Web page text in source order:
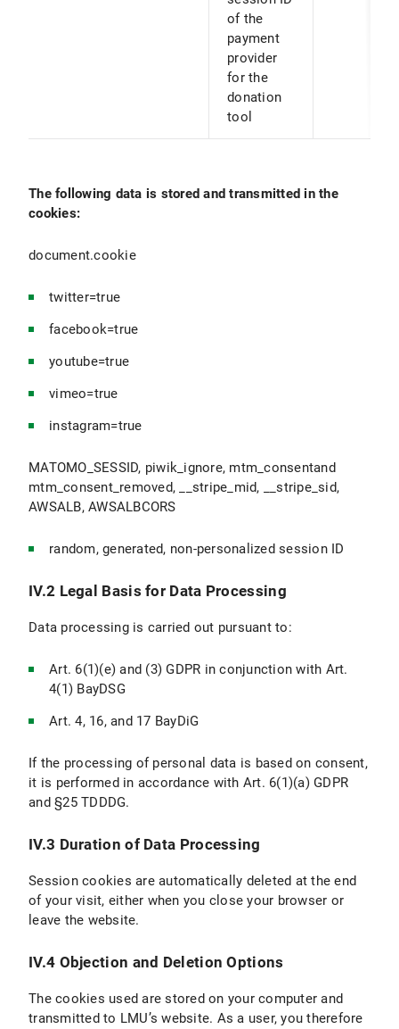
of the
payment
provider
for the
donation
tool
The following data is stored and transmitted in the
cookies:
document.cookie
twitter=true
facebook=true
youtube=true
vimeo=true
instagram=true
MATOMO_SESSID, piwik_ignore, mtm_consentand
mtm_consent_removed, __stripe_mid, __stripe_sid,
AWSALB, AWSALBCORS
random, generated, non-personalized session ID
IV.2 Legal Basis for Data Processing
Data processing is carried out pursuant to:
Art. 6(1)(e) and (3) GDPR in conjunction with Art.
4(1) BayDSG
Art. 4, 16, and 17 BayDiG
If the processing of personal data is based on consent,
it is performed in accordance with Art. 6(1)(a) GDPR
and §25 TDDDG.
IV.3 Duration of Data Processing
Session cookies are automatically deleted at the end
of your visit, either when you close your browser or
leave the website.
IV.4 Objection and Deletion Options
The cookies used are stored on your computer and
transmitted to LMU’s website. As a user, you therefore